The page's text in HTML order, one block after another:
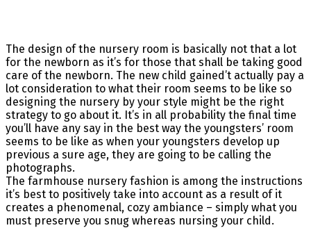
The design of the nursery room is basically not that a lot
for the newborn as it’s for those that shall be taking good
care of the newborn. The new child gained’t actually pay a
lot consideration to what their room seems to be like so
designing the nursery by your style might be the right
strategy to go about it. It’s in all probability the final time
you’ll have any say in the best way the youngsters’ room
seems to be like as when your youngsters develop up
previous a sure age, they are going to be calling the
photographs.
The farmhouse nursery fashion is among the instructions
it’s best to positively take into account as a result of it
creates a phenomenal, cozy ambiance – simply what you
must preserve you snug whereas nursing your child.